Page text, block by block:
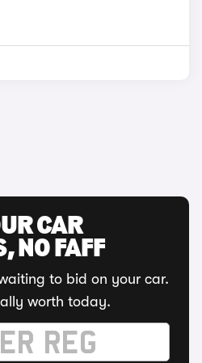
CAR
NO FAFF
to bid on your car.
worth today.